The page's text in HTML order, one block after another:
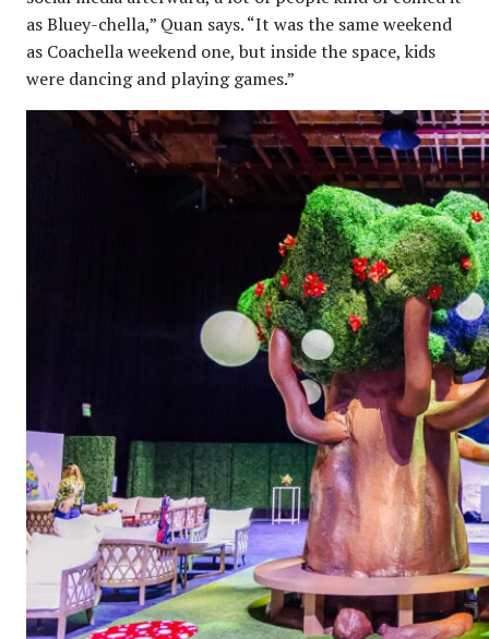
as Bluey-chella,” Quan says. “It was the same weekend
as Coachella weekend one, but inside the space, kids
were dancing and playing games.”